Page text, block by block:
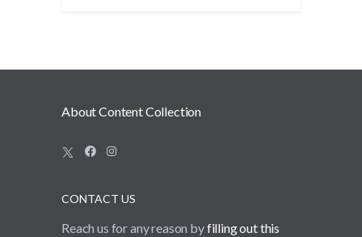
About Content Collection
CONTACT US
Reach us for any reason byfilling out this